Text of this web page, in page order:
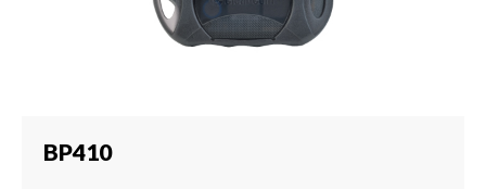
BP410